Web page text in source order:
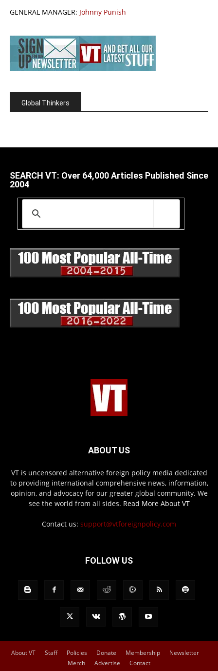
GENERAL MANAGER: Johnny Punish
Global Thinkers
SEARCH VT: Over 64,000 Articles Published Since
2004
ABOUT US
VT is uncensored alternative foreign policy media dedicated
to providing international comprehensive news, information,
opinion, and advocacy for our greater global community. We
see the world from all sides. Read More About VT
Contact us: support@vtforeignpolicy.com
FOLLOW US
About VT Staff Policies Donate Membership
Newsletter
Merch
Advertise Contact